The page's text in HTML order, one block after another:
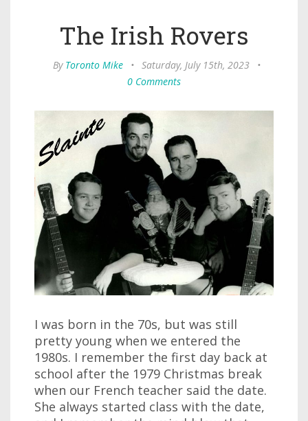
The Irish Rovers
By Toronto Mike • Saturday, July 15th, 2023
•
0 Comments
I was born in the 70s, but was still
pretty young when we entered the
1980s. I remember the first day back at
school after the 1979 Christmas break
when our French teacher said the date.
She always started class with the date,